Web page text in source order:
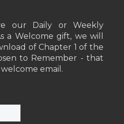
our Daily or Weekly
a Welcome gift, we will
of Chapter 1 of the
to Remember - that
email.